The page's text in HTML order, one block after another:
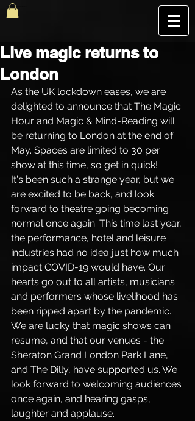
Live magic returns to
London
As the UK lockdown eases, we are
delighted to announce that The Magic
Hour and Magic & Mind-Reading will
be returning to London at the end of
May. Spaces are limited to 30 per
show at this time, so get in quick!
It's been such a strange year, but we
are excited to be back, and look
forward to theatre going becoming
normal once again. This time last year,
the performance, hotel and leisure
industries had no idea just how much
impact COVID-19 would have. Our
hearts go out to all artists, musicians
and performers whose livelihood has
been ripped apart by the pandemic.
We are lucky that magic shows can
resume, and that our venues - the
Sheraton Grand London Park Lane,
and The Dilly, have supported us. We
look forward to welcoming audiences
once again, and hearing gasps,
laughter and applause.